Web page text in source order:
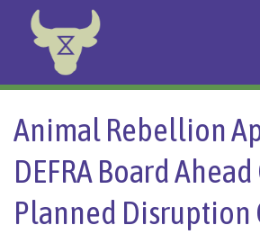
Animal Rebellion
Animal Rebellion
DEFRA Board Ahead
Planned Disruption